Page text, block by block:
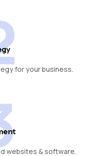
for your business.
websites & software.